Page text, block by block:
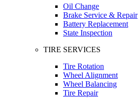
Oil Change
Brake Service & Repair
Battery Replacement
State Inspection
TIRE SERVICES
Tire Rotation
Wheel Alignment
Wheel Balancing
Tire Repair